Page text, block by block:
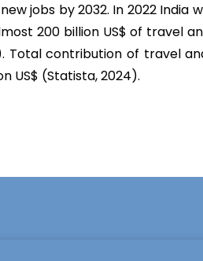
jobs by 2032. In 2022 India
200 billion US$ of travel
Total contribution of travel
US$ (Statista, 2024).